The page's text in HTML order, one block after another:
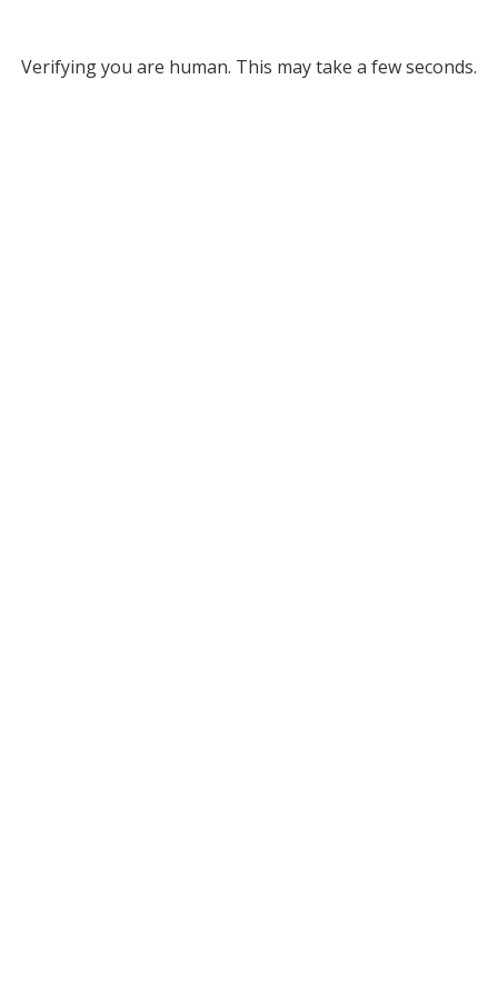
Verifying you are human. This may take a few seconds.